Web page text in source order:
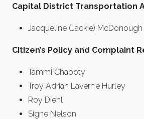
Capital District Transportation
Jacqueline (Jackie) McDonough
Citizen’s Policy and Complaint
Tammi Chaboty
Troy Adrian Lavern’e Hurley
Roy Diehl
Signe Nelson